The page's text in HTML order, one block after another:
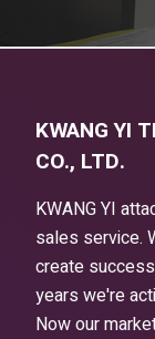
KWANG YI
CO., LTD.
KWANG YI
sales service.
create
years we're
Now our